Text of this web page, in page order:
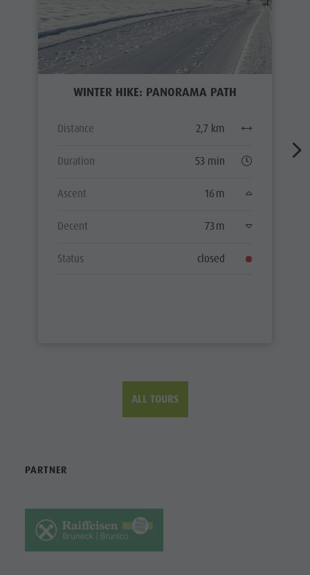
WINTER HIKE: PANORAMA PATH
Distance 2,7 km
Duration 53 min
Ascent 16 m
Decent 73 m
Status closed
ALL TOURS
PARTNER